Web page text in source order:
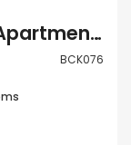
Paphos Town 3 Bedroom Apartment For Sale BCK076
BCK076